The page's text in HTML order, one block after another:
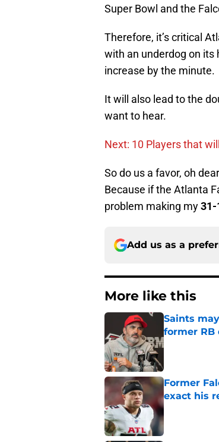
Super Bowl and the
Therefore, it’s critical
with an underdog on its
increase by the minute.
It will also lead to the
want to hear.
Next: 10 Players that
So do us a favor, oh
Because if the Atlanta
problem making my31-
Add us as a
More like this
Saints
former RB
Published by
Former
exact his
Published by